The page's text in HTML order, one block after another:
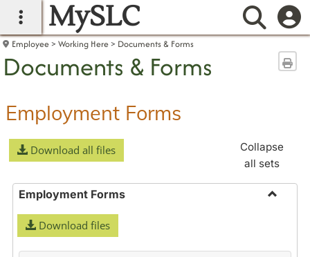
main navigation
MySLC
Employee Working Here Documents & Forms
Documents & Forms
Employment Forms
Download all files
Collapse
all sets
Employment Forms
Download files